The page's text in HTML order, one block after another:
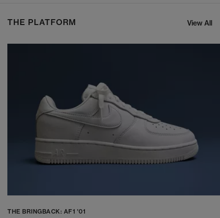
THE PLATFORM View All
THE BRINGBACK: AF1 '01